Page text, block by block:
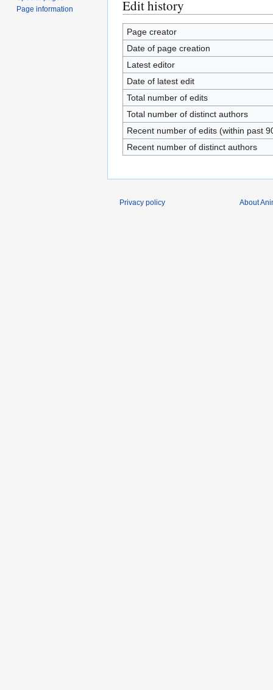
Edit history
Page creator
Date of page creation
Latest editor
Date of latest edit
Total number of edits
Total number of distinct authors
Recent number of edits (within past
Recent number of distinct authors
Page information
Privacy policy About